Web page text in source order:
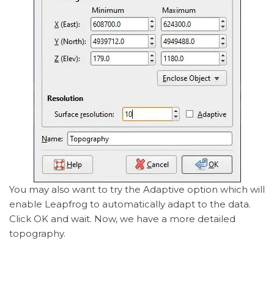
You may also want to try the Adaptive option which will
enable Leapfrog to automatically adapt to the data.
Click OK and wait. Now, we have a more detailed
topography.